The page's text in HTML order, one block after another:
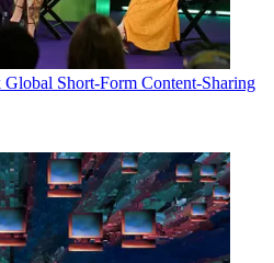
Short-Form Content-Sharing